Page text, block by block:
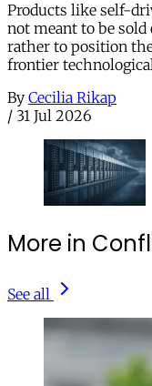
Products like self-
not meant to be
rather to position
frontier
By Cecilia Rikap
/ 31 Jul 2026
More in
See all